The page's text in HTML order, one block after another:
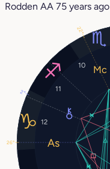
Rodden AA 75 years ago
10
11
12
2°
26°
22°